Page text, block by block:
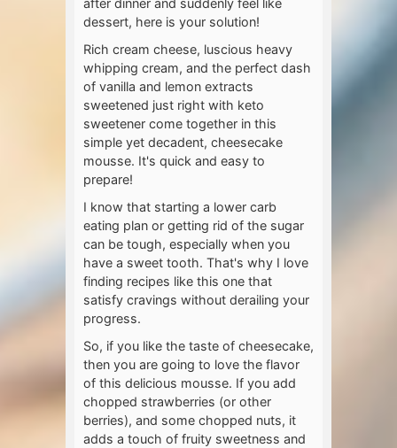
after dinner and suddenly feel like
dessert, here is your solution!
Rich cream cheese, luscious heavy
whipping cream, and the perfect dash
of vanilla and lemon extracts
sweetened just right with keto
sweetener come together in this
simple yet decadent, cheesecake
mousse. It's quick and easy to
prepare!
I know that starting a lower carb
eating plan or getting rid of the sugar
can be tough, especially when you
have a sweet tooth. That's why I love
finding recipes like this one that
satisfy cravings without derailing your
progress.
So, if you like the taste of cheesecake,
then you are going to love the flavor
of this delicious mousse. If you add
chopped strawberries (or other
berries), and some chopped nuts, it
adds a touch of fruity sweetness and